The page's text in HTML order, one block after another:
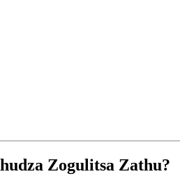
Zogulitsa Zathu?